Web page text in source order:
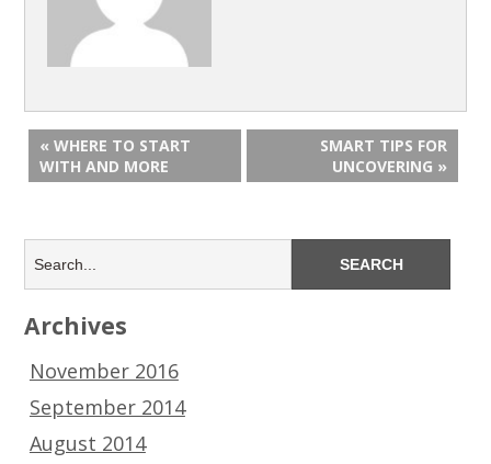
« WHERE TO START
WITH AND MORE
SMART TIPS FOR
UNCOVERING »
Archives
November 2016
September 2014
August 2014